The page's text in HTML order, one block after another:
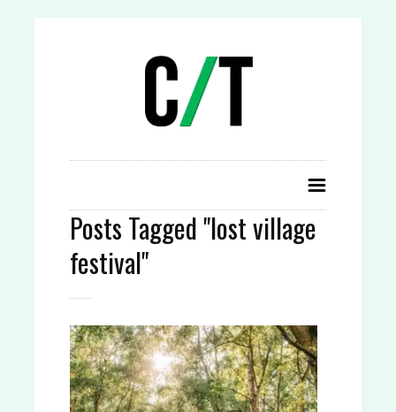
Posts Tagged "lost village
festival"